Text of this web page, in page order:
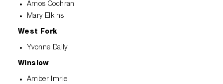
Amos Cochran
Mary Elkins
West Fork
Yvonne Daily
Winslow
Amber Imrie